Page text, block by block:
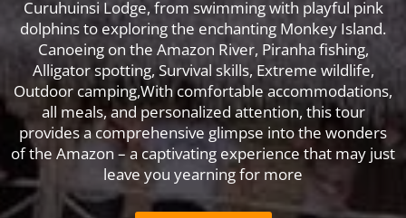
Curuhuinsi Lodge, from swimming with playful pink
dolphins to exploring the enchanting Monkey Island.
Canoeing on the Amazon River, Piranha fishing,
Alligator spotting, Survival skills, Extreme wildlife,
Outdoor camping,With comfortable accommodations,
all meals, and personalized attention, this tour
provides a comprehensive glimpse into the wonders
of the Amazon – a captivating experience that may just
leave you yearning for more